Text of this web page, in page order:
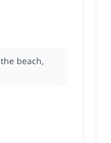
the beach,